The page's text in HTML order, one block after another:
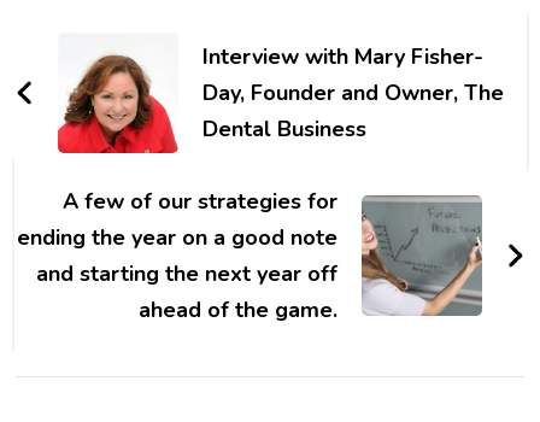
NavigationInterview with Mary Fisher-
Day, Founder and Owner, The
Dental Business
A few of our strategies for
ending the year on a good note
and starting the next year off
ahead of the game.